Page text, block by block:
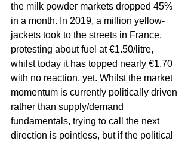
the milk powder markets dropped 45%
in a month. In 2019, a million yellow-
jackets took to the streets in France,
protesting about fuel at €1.50/litre,
whilst today it has topped nearly €1.70
with no reaction, yet. Whilst the market
momentum is currently politically driven
rather than supply/demand
fundamentals, trying to call the next
direction is pointless, but if the political